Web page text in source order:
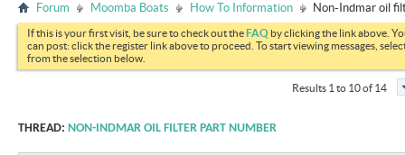
Forum Moomba Boats How To Information Non-Indmar oil
If this is your first visit, be sure to check out theFAQ by clicking the link above.
can post: click the register link above to proceed. To start viewing messages,
from the selection below.
Results 1 to 10 of 14
THREAD: NON-INDMAR OIL FILTER PART NUMBER